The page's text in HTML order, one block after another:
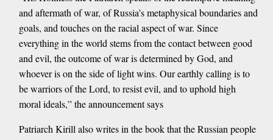
and aftermath of war, of Russia’s metaphysical boundaries and
goals, and touches on the racial aspect of war. Since
everything in the world stems from the contact between good
and evil, the outcome of war is determined by God, and
whoever is on the side of light wins. Our earthly calling is to
be warriors of the Lord, to resist evil, and to uphold high
moral ideals,” the announcement says
Patriarch Kirill also writes in the book that the Russian people